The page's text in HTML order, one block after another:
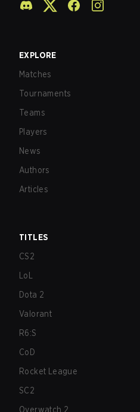
EXPLORE
Matches
Tournaments
Teams
Players
News
Authors
Articles
TITLES
CS2
LoL
Dota 2
Valorant
R6:S
CoD
Rocket League
SC2
Overwatch 2